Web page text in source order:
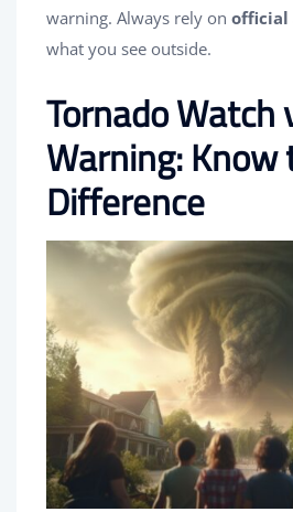
warning. Always rely on official
what you see outside.
Tornado Watch
Warning: Know
Difference